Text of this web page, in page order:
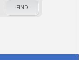
FIND